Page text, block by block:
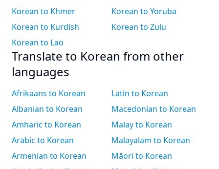
Korean to Khmer
Korean to Kurdish
Korean to Lao
Korean to Yoruba
Korean to Zulu
Translate to Korean from other
languages
Afrikaans to Korean
Albanian to Korean
Amharic to Korean
Arabic to Korean
Armenian to Korean
Latin to Korean
Macedonian to Korean
Malay to Korean
Malayalam to Korean
Māori to Korean